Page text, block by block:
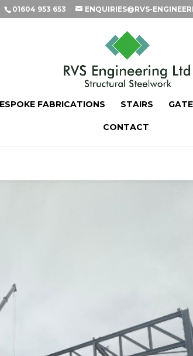
01604 953 653 ENQUIRIES@RVS-
FABRICATIONS STAIRS
CONTACT